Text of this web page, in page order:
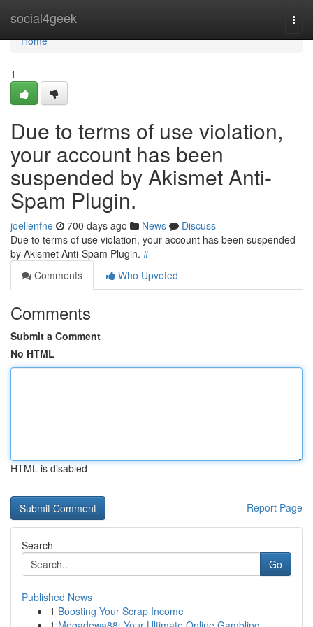
social4geek
Home
Home
1
Due to terms of use violation,
your account has been
suspended by Akismet Anti-
Spam Plugin.
joellenfne 700 days ago News
Discuss
Due to terms of use violation, your account has been suspended
by Akismet Anti-Spam Plugin. #
Comments
Who Upvoted
Comments
Submit a Comment
No HTML
HTML is disabled
Report Page
Search
Go
Published News
1 Boosting Your Scrap Income